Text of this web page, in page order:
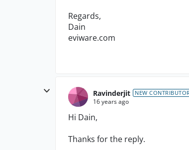
Regards,
Dain
eviware.com
Ravinderjit NEW
16 years ago
Hi Dain,
Thanks for the reply.